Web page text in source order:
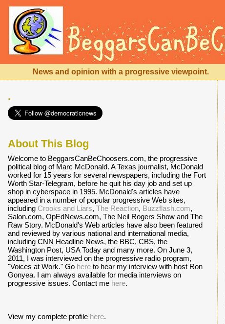
News and opinion with a progressive viewpoint.
.
About This Blog
Welcome to BeggarsCanBeChoosers.com, the progressive
political blog of Marc McDonald. A Texas journalist, McDonald
worked for 15 years for several newspapers, including the Fort
Worth Star-Telegram, before he quit his day job and set up
shop in cyberspace in 1995. McDonald's articles have
appeared in a number of popular progressive Web sites,
including Crooks and Liars, The Reaction, Buzzflash.com,
Salon.com, OpEdNews.com, The Neil Rogers Show and The
Raw Story. McDonald's Web articles have also been featured
and reviewed by various national and international media,
including CNN Headline News, the BBC, CBS, the
Washington Post, USA Today and many more. On June 3,
2011, I was interviewed on the progressive radio program,
"Voices at Work." Go hereto hear my interview with host Ron
Gonyea. I am always available for media interviews on
progressive issues. Contact me here.
View my complete profile here.